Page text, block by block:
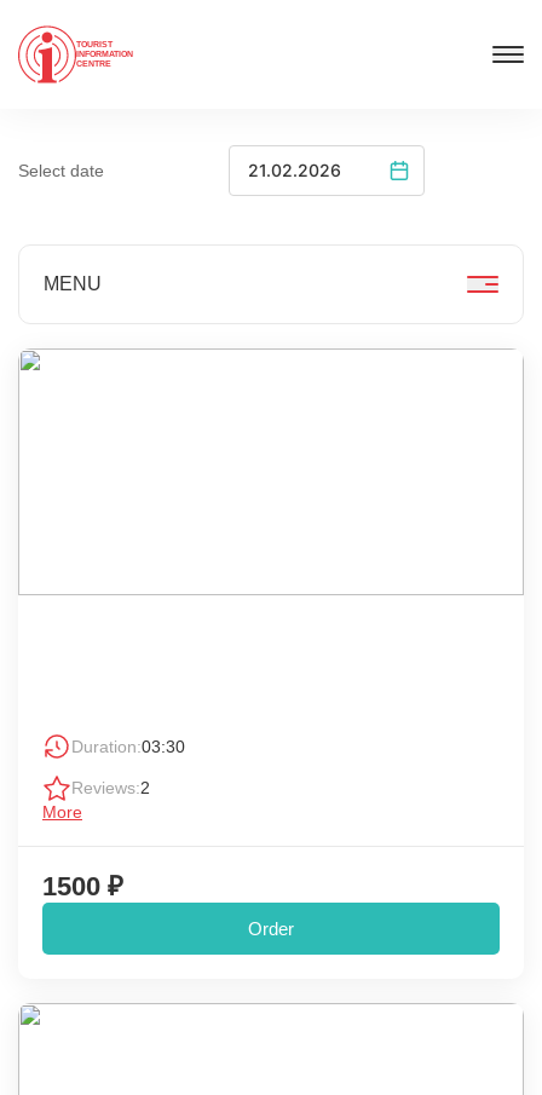
TOURIST
INFORMATION
CENTRE
Select date
MENU
Duration:03:30
Reviews:2
More
1500 ₽
Order